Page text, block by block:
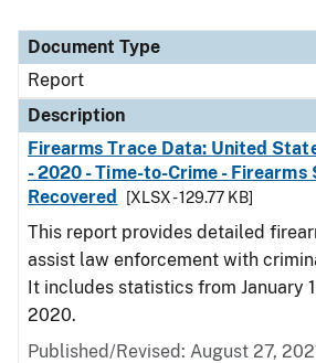
Document Type
Report
Description
Firearms Trace Data: United
- 2020 - Time-to-Crime - Firearms
Recovered
[XLSX - 129.77 KB]
This report provides detailed
assist law enforcement with
It includes statistics from January 1
2020.
Published/Revised: August 27,